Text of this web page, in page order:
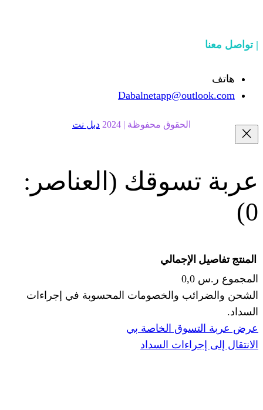
محفوظة | 2024 دبل نت
(العناصر:
والخصومات المحسوبة في إجراءات
الخاصة بي
السداد